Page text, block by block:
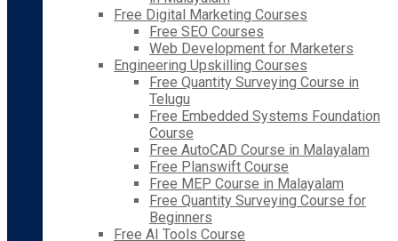
Free Digital Marketing Courses
Free SEO Courses
Web Development for Marketers
Engineering Upskilling Courses
Free Quantity Surveying Course in
Telugu
Free Embedded Systems Foundation
Course
Free AutoCAD Course in Malayalam
Free Planswift Course
Free MEP Course in Malayalam
Free Quantity Surveying Course for
Beginners
Free AI Tools Course